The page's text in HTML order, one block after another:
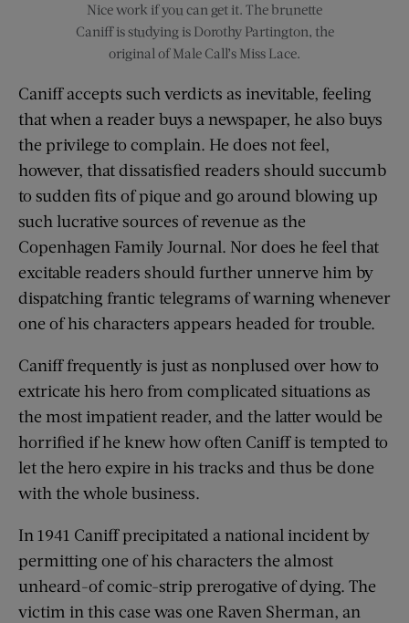
Nice work if you can get it. The brunette
Caniff is studying is Dorothy Partington, the
original of Male Call’s Miss Lace.
Caniff accepts such verdicts as inevitable, feeling
that when a reader buys a newspaper, he also buys
the privilege to complain. He does not feel,
however, that dissatisfied readers should succumb
to sudden fits of pique and go around blowing up
such lucrative sources of revenue as the
Copenhagen Family Journal. Nor does he feel that
excitable readers should further unnerve him by
dispatching frantic telegrams of warning whenever
one of his characters appears headed for trouble.
Caniff frequently is just as nonplused over how to
extricate his hero from complicated situations as
the most impatient reader, and the latter would be
horrified if he knew how often Caniff is tempted to
let the hero expire in his tracks and thus be done
with the whole business.
In 1941 Caniff precipitated a national incident by
permitting one of his characters the almost
unheard-of comic-strip prerogative of dying. The
victim in this case was one Raven Sherman, an